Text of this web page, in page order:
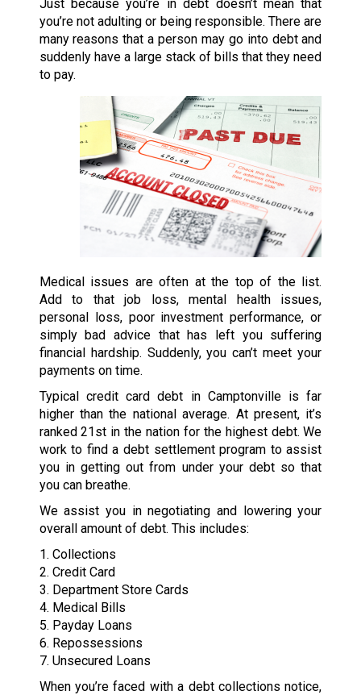
Just because you’re in debt doesn’t mean that
you’re not adulting or being responsible. There are
many reasons that a person may go into debt and
suddenly have a large stack of bills that they need
to pay.
Medical issues are often at the top of the list.
Add to that job loss, mental health issues,
personal loss, poor investment performance, or
simply bad advice that has left you suffering
financial hardship. Suddenly, you can’t meet your
payments on time.
Typical credit card debt in Camptonville is far
higher than the national average. At present, it’s
ranked 21st in the nation for the highest debt. We
work to find a debt settlement program to assist
you in getting out from under your debt so that
you can breathe.
We assist you in negotiating and lowering your
overall amount of debt. This includes:
1. Collections
2. Credit Card
3. Department Store Cards
4. Medical Bills
5. Payday Loans
6. Repossessions
7. Unsecured Loans
When you’re faced with a debt collections notice,